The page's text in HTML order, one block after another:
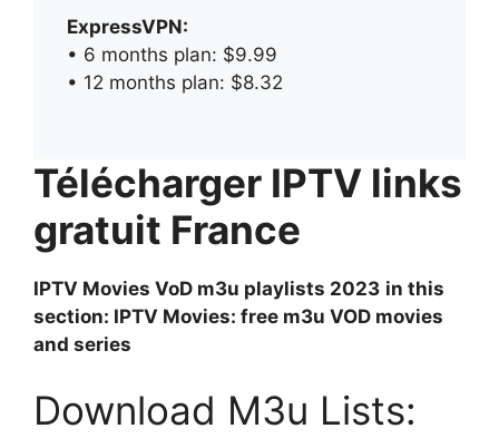
ExpressVPN:
• 6 months plan: $9.99
• 12 months plan: $8.32
Télécharger IPTV links
gratuit France
IPTV Movies VoD m3u playlists 2023 in this
section: IPTV Movies: free m3u VOD movies
and series
Download M3u Lists: